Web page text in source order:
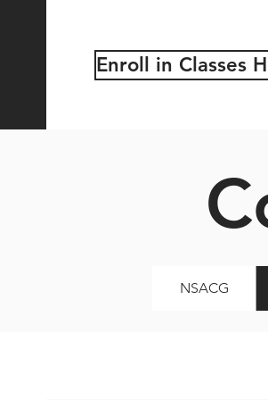
Enroll in Classes
NSACG